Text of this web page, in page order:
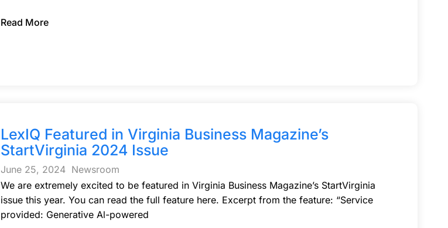
Read More
LexIQ Featured in Virginia Business Magazine’s
StartVirginia 2024 Issue
June 25, 2024 Newsroom
We are extremely excited to be featured in Virginia Business Magazine’s StartVirginia
issue this year. You can read the full feature here. Excerpt from the feature: “Service
provided: Generative Al-powered